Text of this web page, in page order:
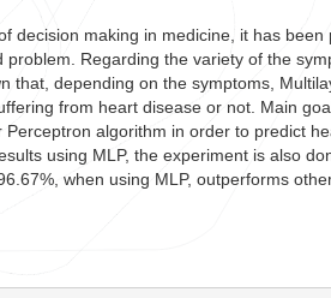
decision making in medicine, it has
Regarding the variety of the
that, depending on the symptoms,
from heart disease or not. Main
algorithm in order to predict
using MLP, the experiment is also
when using MLP, outperforms